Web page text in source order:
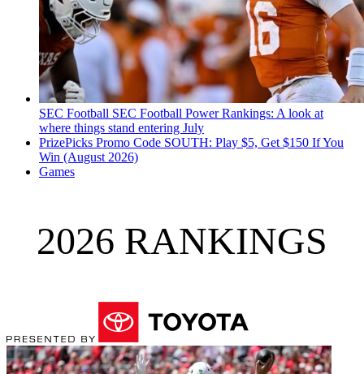
SEC Football SEC Football Power Rankings: A look at
where things stand entering July
PrizePicks Promo Code SOUTH: Play $5, Get $150 If You
Win (August 2026)
Games
2026 RANKINGS